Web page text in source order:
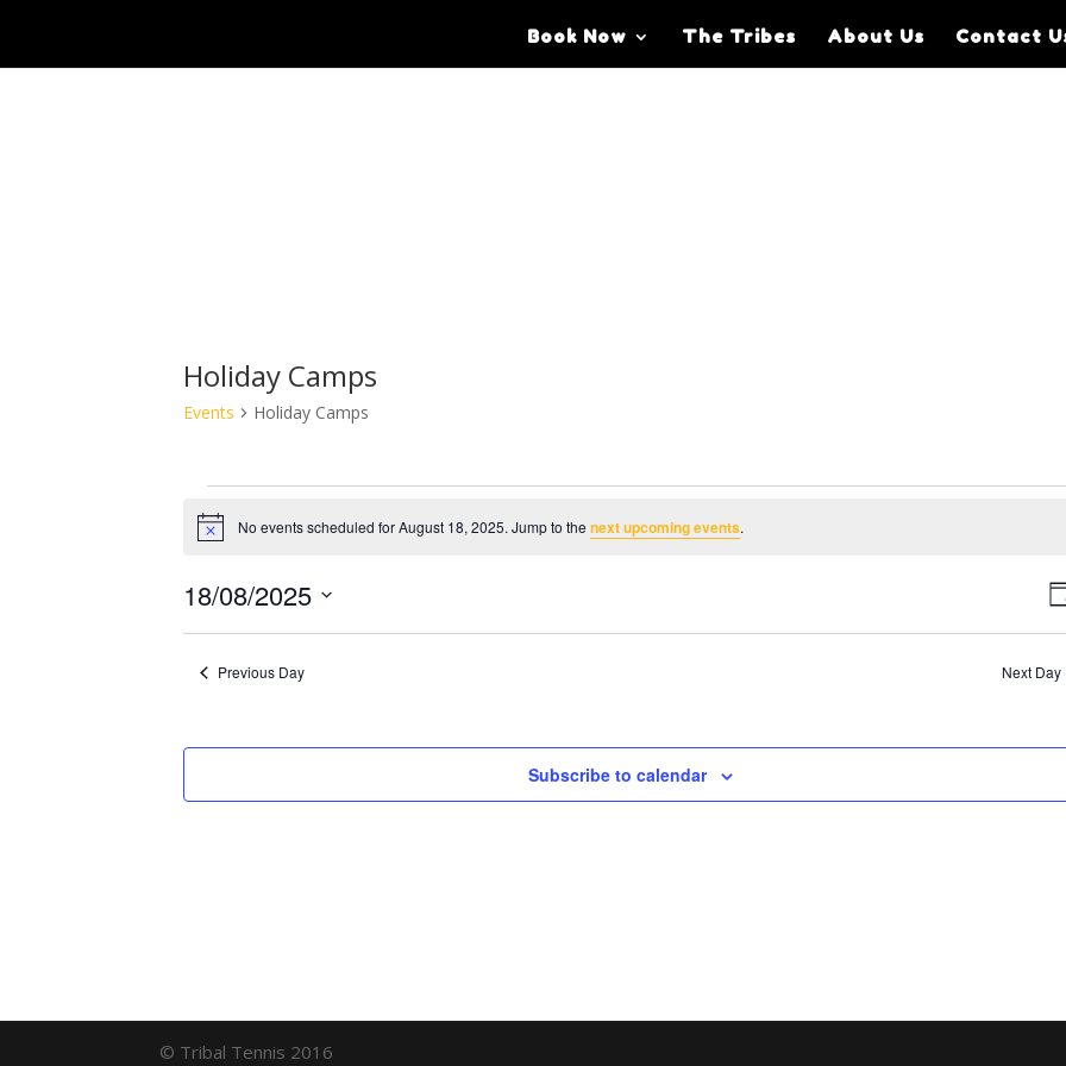
Book Now The Tribes About Us Contact
Holiday Camps
Events Holiday Camps
Events
for
August
18,
2025
Notice No events scheduled for August 18, 2025. Jump to the next upcoming events.
18/08/2025
Previous Day Next Day
Subscribe to calendar
© Tribal Tennis 2016